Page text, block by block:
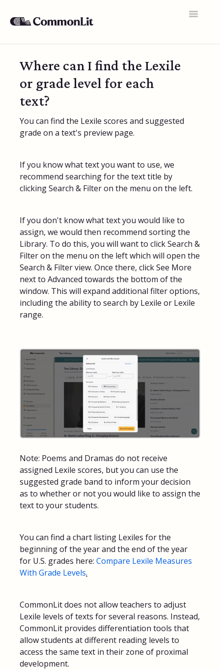
Toggle
General FAQs
Texts & Target Lessons
Assessments
Student Data & Performance
FAQs for Students
Contact
Where can I find the Lexile
or grade level for each
text?
You can find the Lexile scores and suggested
grade on a text's preview page.
If you know what text you want to use, we
recommend searching for the text title by
clicking Search & Filter on the menu on the left.
If you don't know what text you would like to
assign, we would then recommend sorting the
Library. To do this, you will want to click Search &
Filter on the menu on the left which will open the
Search & Filter view. Once there, click See More
next to Advanced towards the bottom of the
window. This will expand additional filter options,
including the ability to search by Lexile or Lexile
range.
Note: Poems and Dramas do not receive
assigned Lexile scores, but you can use the
suggested grade band to inform your decision
as to whether or not you would like to assign the
text to your students.
You can find a chart listing Lexiles for the
beginning of the year and the end of the year
for U.S. grades here: Compare Lexile Measures
With Grade Levels.
CommonLit does not allow teachers to adjust
Lexile levels of texts for several reasons. Instead,
CommonLit provides differentiation tools that
allow students at different reading levels to
access the same text in their zone of proximal
development.